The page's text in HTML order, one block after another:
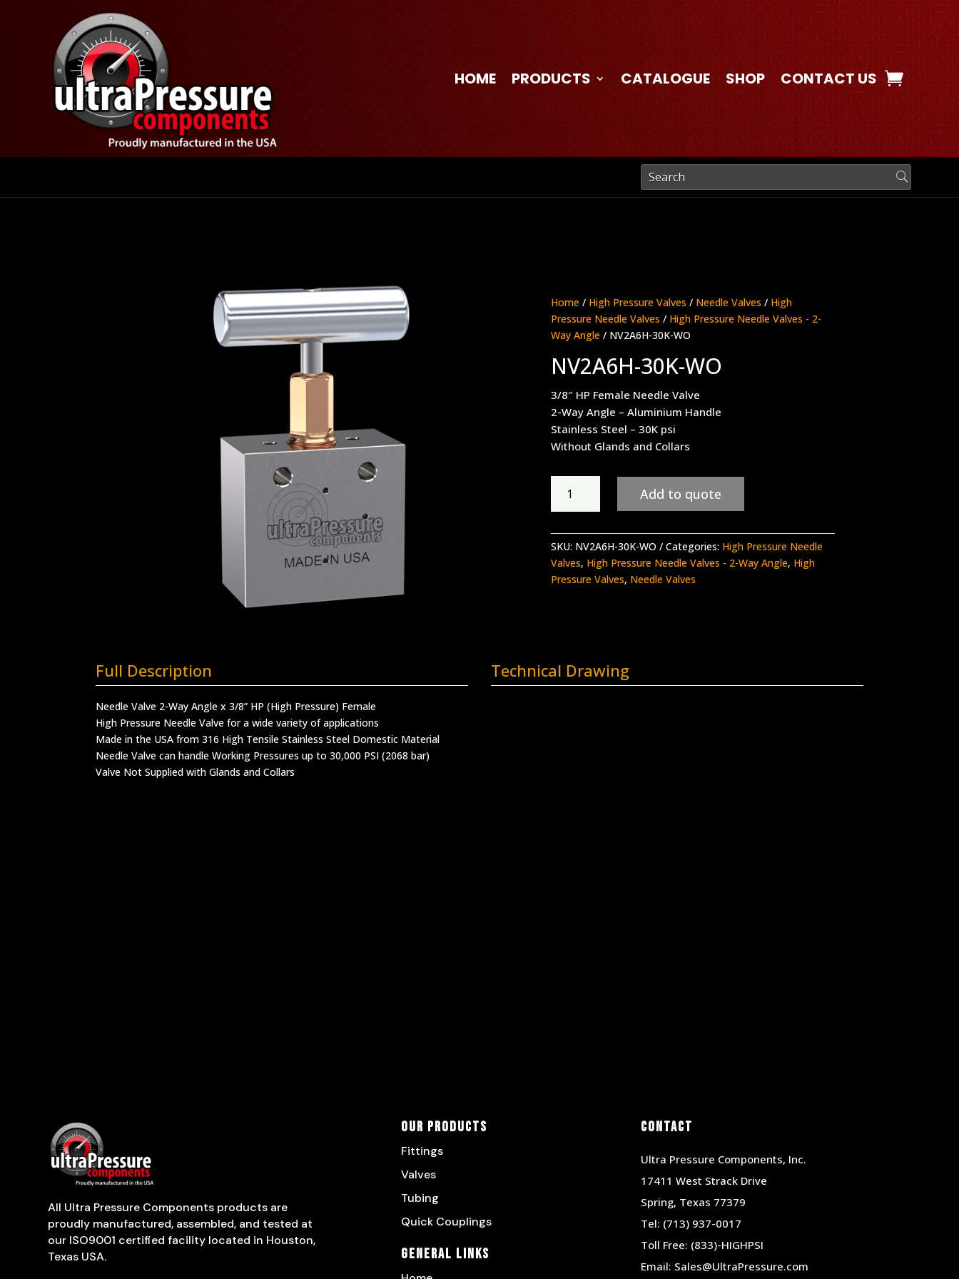
HOME PRODUCTS CATALOGUE SHOP CONTACT US
Home / High Pressure Valves / Needle Valves / High
Pressure Needle Valves / High Pressure Needle Valves - 2-
Way Angle / NV2A6H-30K-WO
NV2A6H-30K-WO
3/8″ HP Female Needle Valve
2-Way Angle – Aluminium Handle
Stainless Steel – 30K psi
Without Glands and Collars
30K-
WO
quantity
Add to quote
SKU: NV2A6H-30K-WO Categories: High Pressure Needle
Valves, High Pressure Needle Valves - 2-Way Angle, High
Pressure Valves, Needle Valves
Full Description
Needle Valve 2-Way Angle x 3/8” HP (High Pressure) Female
High Pressure Needle Valve for a wide variety of applications
Made in the USA from 316 High Tensile Stainless Steel Domestic Material
Needle Valve can handle Working Pressures up to 30,000 PSI (2068 bar)
Valve Not Supplied with Glands and Collars
Technical Drawing
All Ultra Pressure Components products are
proudly manufactured, assembled, and tested at
our ISO9001 certified facility located in Houston,
Texas USA.
Our Products
Fittings
Valves
Tubing
Quick Couplings
General Links
Contact
Ultra Pressure Components, Inc.
17411 West Strack Drive
Spring, Texas 77379
Tel: (713) 937-0017
Toll Free: (833)-HIGHPSI
Email: Sales@UltraPressure.com